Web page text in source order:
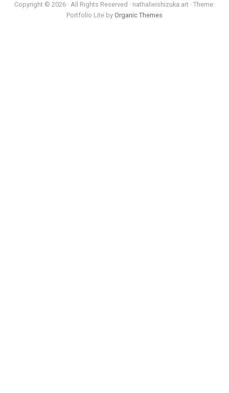
Copyright © 2026 · All Rights Reserved · nathalieishizuka.art · Theme:
Portfolio Lite by Organic Themes